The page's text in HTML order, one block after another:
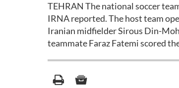
TEHRAN The national soccer
IRNA reported. The host team
Iranian midfielder Sirous Din-
teammate Faraz Fatemi scored